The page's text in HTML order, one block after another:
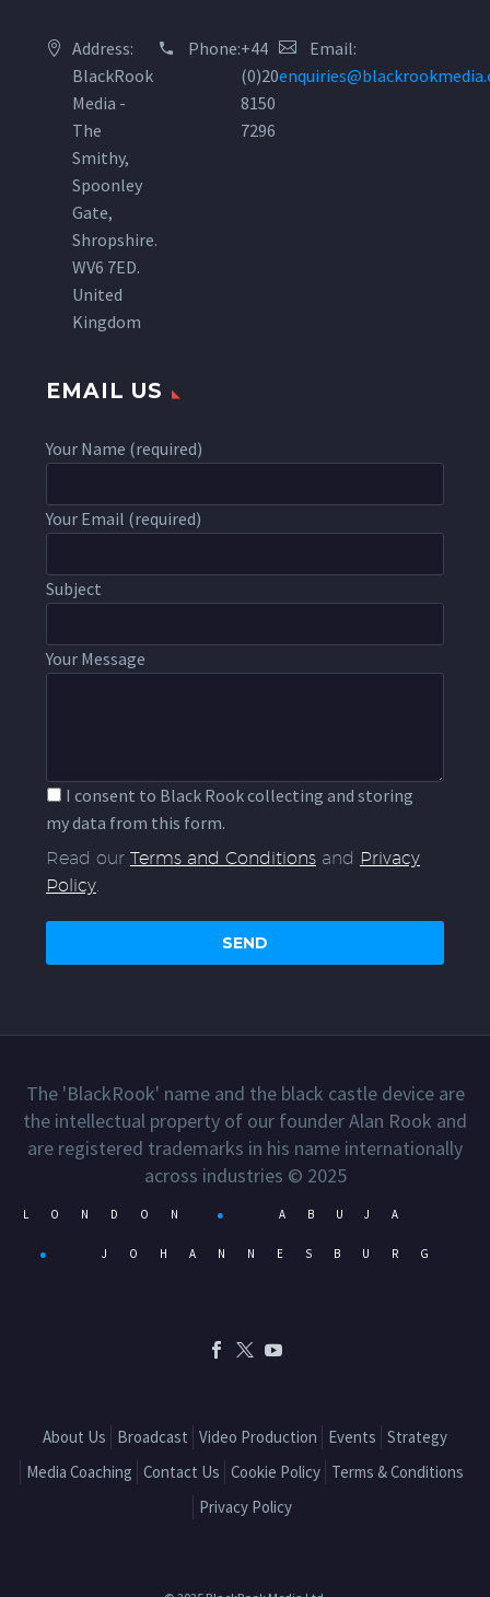
Address:
BlackRook
Media -
The
Smithy,
Spoonley
Gate,
Shropshire.
WV6 7ED.
United
Kingdom
Phone:+44
(0)20
8150
7296
Email:
EMAIL US
Your Name (required)
Your Email (required)
Subject
Your Message
I consent to Black Rook collecting and storing
my data from this form.
Read our Terms and Conditions and Privacy
Policy
The 'BlackRook' name and the black castle device are
the intellectual property of our founder Alan Rook and
are registered trademarks in his name internationally
across industries © 2025
LONDON ● ABUJA
● JOHANNESBURG
About Us Broadcast Video Production Events Strategy
Media Coaching Contact Us Cookie Policy Terms & Conditions
Privacy Policy